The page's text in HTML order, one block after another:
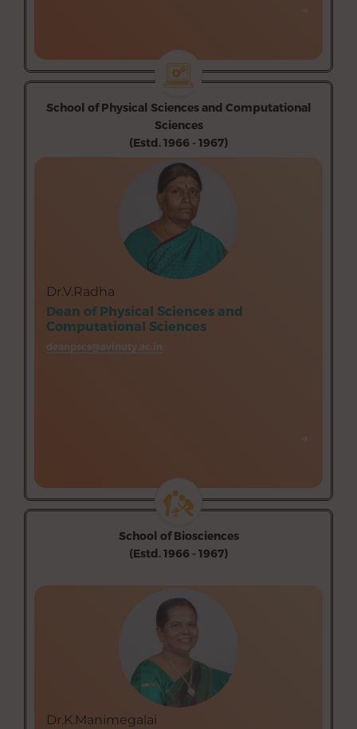
→
School of Physical Sciences and Computational
Sciences
(Estd. 1966 - 1967)
Dr.V.Radha
Dean of Physical Sciences and
Computational Sciences
deanpscs@avinuty.ac.in
→
Department of Mathematics (Aided)
Department of Physics (Aided)
Department of Chemistry (Aided)
Department of Computer Science (Aided)
Department of Information Technology (Unaided)
School of Biosciences
(Estd. 1966 - 1967)
Dr.K.Manimegalai
Department of Botany (Aided)
Department of Biochemistry, Biotechnology &